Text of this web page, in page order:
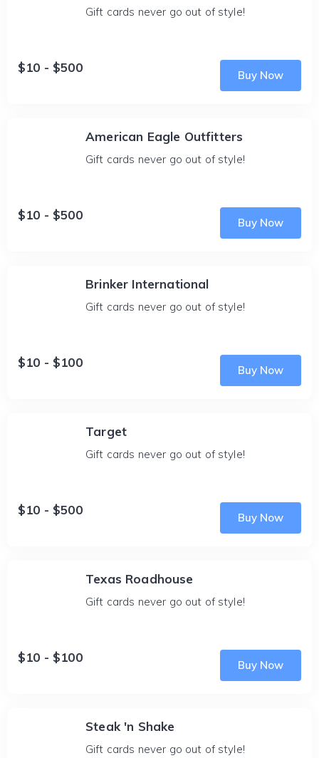
Gift cards never go out of style!
$10 - $500
Buy Now
American Eagle Outfitters
Gift cards never go out of style!
$10 - $500
Buy Now
Brinker International
Gift cards never go out of style!
$10 - $100
Buy Now
Target
Gift cards never go out of style!
$10 - $500
Buy Now
Texas Roadhouse
Gift cards never go out of style!
$10 - $100
Buy Now
Steak 'n Shake
Gift cards never go out of style!